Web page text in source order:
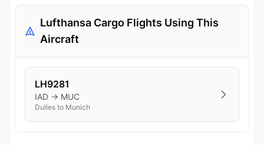
Lufthansa Cargo Flights Using This
Aircraft
LH9281
IAD → MUC
Dulles to Munich